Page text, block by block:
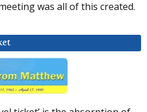
was all of this created.